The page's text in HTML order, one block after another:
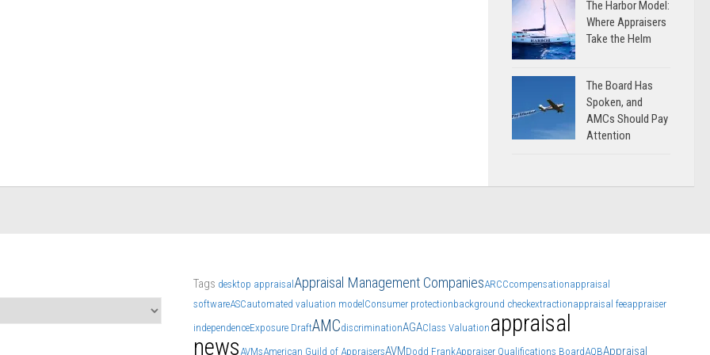
The Harbor Model:
Where Appraisers
Take the Helm
The Board Has
Spoken, and
AMCs Should Pay
Attention
Tags desktop appraisal Appraisal Management CompaniesARCCcompensationappraisal
softwareASCautomated valuation model Consumer protectionbackground checkextractionappraisal feeappraiser
independenceExposure DraftAMCdiscriminationAGAClass Valuation appraisal
news AVMsAmerican Guild of AppraisersAVMDodd FrankAppraiser Qualifications BoardAQBAppraisal